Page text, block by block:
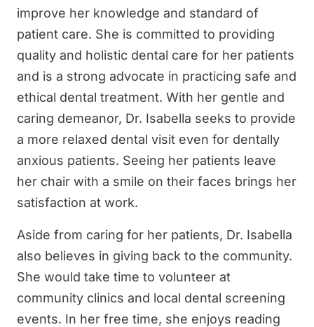
improve her knowledge and standard of
patient care. She is committed to providing
quality and holistic dental care for her patients
and is a strong advocate in practicing safe and
ethical dental treatment. With her gentle and
caring demeanor, Dr. Isabella seeks to provide
a more relaxed dental visit even for dentally
anxious patients. Seeing her patients leave
her chair with a smile on their faces brings her
satisfaction at work.
Aside from caring for her patients, Dr. Isabella
also believes in giving back to the community.
She would take time to volunteer at
community clinics and local dental screening
events. In her free time, she enjoys reading